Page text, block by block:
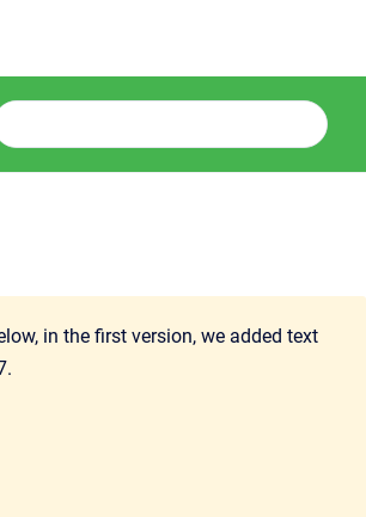
in the first version, we added text